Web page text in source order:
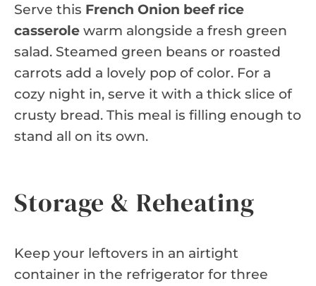
Serve this French Onion beef rice
casserole warm alongside a fresh green
salad. Steamed green beans or roasted
carrots add a lovely pop of color. For a
cozy night in, serve it with a thick slice of
crusty bread. This meal is filling enough to
stand all on its own.
Storage & Reheating
Keep your leftovers in an airtight
container in the refrigerator for three